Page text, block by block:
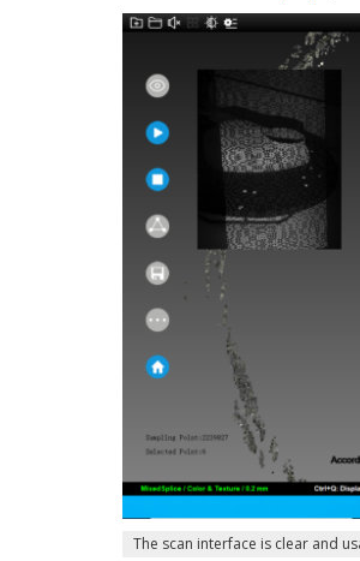
The scan interface is clear and